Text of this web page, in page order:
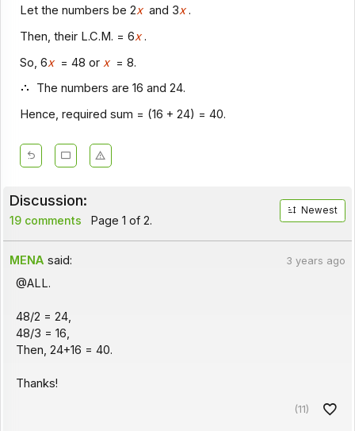
Let the numbers be 2x and 3x .
Then, their L.C.M. = 6x .
So, 6x = 48 or x = 8.
The numbers are 16 and 24.
Hence, required sum = (16 + 24) = 40.
Discussion:
19 comments Page 1 of 2.
Newest
MENA said: 3 years ago
@ALL.
48/2 = 24,
48/3 = 16,
Then, 24+16 = 40.
Thanks!
(11)